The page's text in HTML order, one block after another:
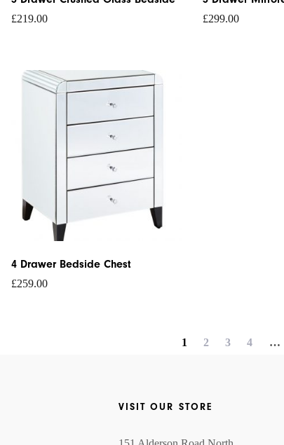
£219.00 £299.00
4 Drawer Bedside Chest
£259.00
1 2 3 4 …
VISIT OUR STORE